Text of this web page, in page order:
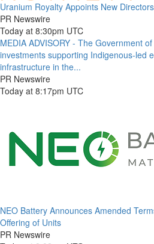
Uranium Royalty Appoints New
PR Newswire
Today at 8:30pm UTC
MEDIA ADVISORY - The Government
investments supporting Indigenous-led
infrastructure in the...
PR Newswire
Today at 8:17pm UTC
NEO Battery Announces Amended
Offering of Units
PR Newswire